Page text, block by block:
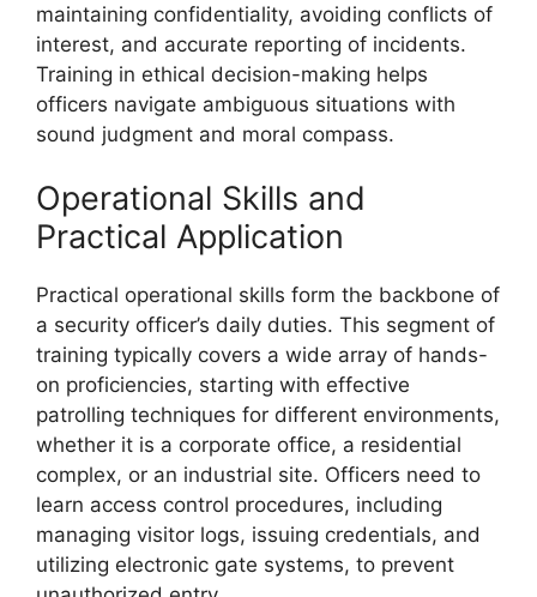
maintaining confidentiality, avoiding conflicts of
interest, and accurate reporting of incidents.
Training in ethical decision-making helps
officers navigate ambiguous situations with
sound judgment and moral compass.
Operational Skills and
Practical Application
Practical operational skills form the backbone of
a security officer’s daily duties. This segment of
training typically covers a wide array of hands-
on proficiencies, starting with effective
patrolling techniques for different environments,
whether it is a corporate office, a residential
complex, or an industrial site. Officers need to
learn access control procedures, including
managing visitor logs, issuing credentials, and
utilizing electronic gate systems, to prevent